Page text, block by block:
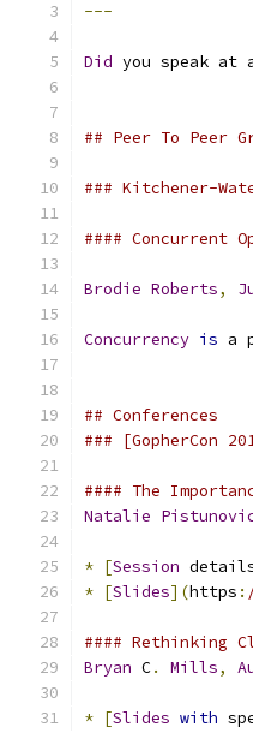
---
Did you speak at
## Peer To Peer
### Kitchener-
#### Concurrent
Brodie Roberts,
Concurrency is a
## Conferences
### [GopherCon
#### The
Natalie
* [Session
* [Slides](https :
#### Rethinking
Bryan C. Mills,
* [Slides with